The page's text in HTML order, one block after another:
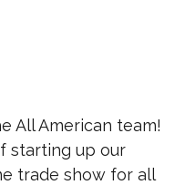
All American team!
starting up our
trade show for all